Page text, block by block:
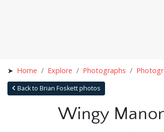
Home Explore Photographs
Back to Brian Foskett photos
Wingy